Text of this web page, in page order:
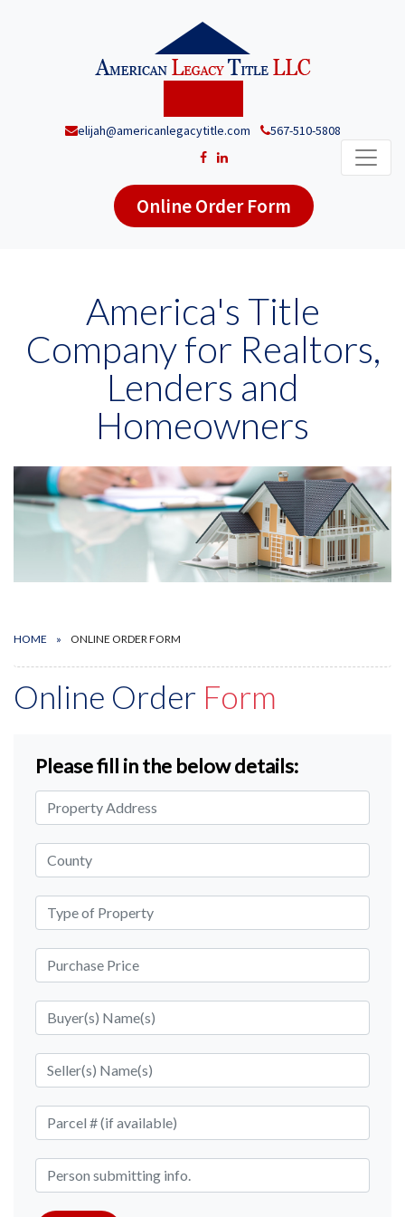
elijah@americanlegacytitle.com 567-510-5808
Online Order Form
America's Title
Company for Realtors,
Lenders and
Homeowners
HOME ONLINE ORDER FORM
Online Order Form
Please fill in the below details: